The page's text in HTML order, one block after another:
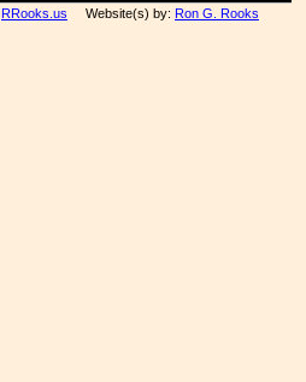
RRooks.us Website(s) by: Ron G. Rooks